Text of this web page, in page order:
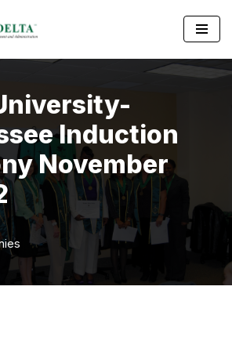
Induction
November